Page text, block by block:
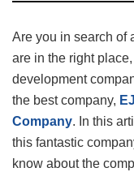
Are you in search of
are in the right
development
the best company,
Company. In this
this fantastic
know about the